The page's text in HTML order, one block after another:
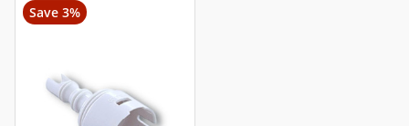
Save 3%